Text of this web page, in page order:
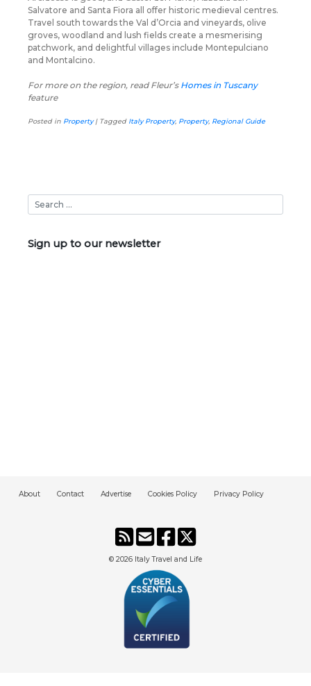
Salvatore and Santa Fiora all offer historic medieval centres.
Travel south towards the Val d’Orcia and vineyards, olive
groves, woodland and lush fields create a mesmerising
patchwork, and delightful villages include Montepulciano
and Montalcino.
For more on the region, read Fleur’s Homes in Tuscany
feature
Posted in Property| Tagged Italy Property, Property, Regional Guide
Sign up to our newsletter
About Contact Advertise Cookies Policy Privacy Policy
© 2026 Italy Travel and Life